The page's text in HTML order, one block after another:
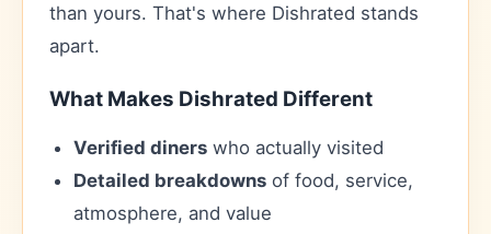
than yours. That's where Dishrated stands
apart.
What Makes Dishrated Different
Verified diners who actually visited
Detailed breakdowns of food, service,
atmosphere, and value